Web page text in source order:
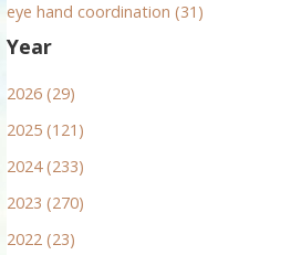
eye hand coordination (31)
Year
2026 (29)
2025 (121)
2024 (233)
2023 (270)
2022 (23)